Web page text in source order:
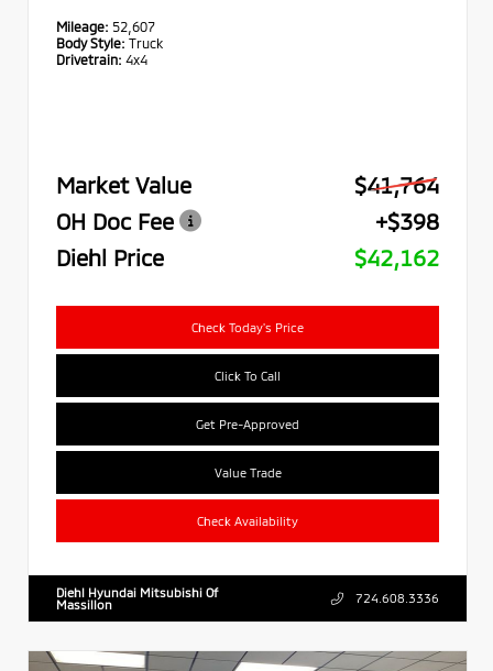
Mileage: 52,607
Body Style: Truck
Drivetrain: 4x4
Market Value
$41,764
OH Doc Fee
+$398
Diehl Price
$42,162
Check Today's Price
Click To Call
Get Pre-Approved
Value Trade
Check Availability
Diehl Hyundai Mitsubishi Of
Massillon
724.608.3336